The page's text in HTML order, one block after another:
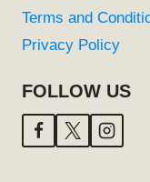
Terms and
Privacy Policy
FOLLOW US